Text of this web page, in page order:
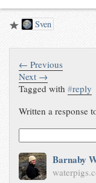
Sven
← Previous
Next →
Tagged with#reply
Written a response
Barnaby